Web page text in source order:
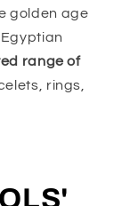
golden age
range of
rings,